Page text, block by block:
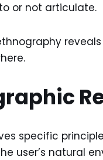
or not articulate.
reveals
specific
user’s natural